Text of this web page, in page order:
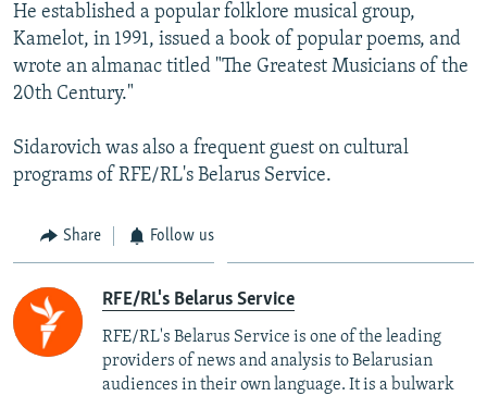
FOLLOW US
All RFE/RL sites
He established a popular folklore musical group,
Kamelot, in 1991, issued a book of popular poems, and
wrote an almanac titled "The Greatest Musicians of the
20th Century."
Sidarovich was also a frequent guest on cultural
programs of RFE/RL's Belarus Service.
Share Follow us
RFE/RL's Belarus Service
RFE/RL's Belarus Service is one of the leading
providers of news and analysis to Belarusian
audiences in their own language. It is a bulwark